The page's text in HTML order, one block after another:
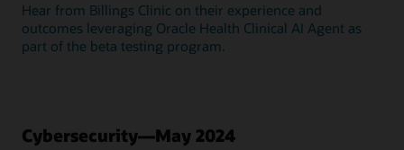
Hear from Billings Clinic on their experience and
outcomes leveraging Oracle Health Clinical AI Agent as
part of the beta testing program.
Cybersecurity—May 2024